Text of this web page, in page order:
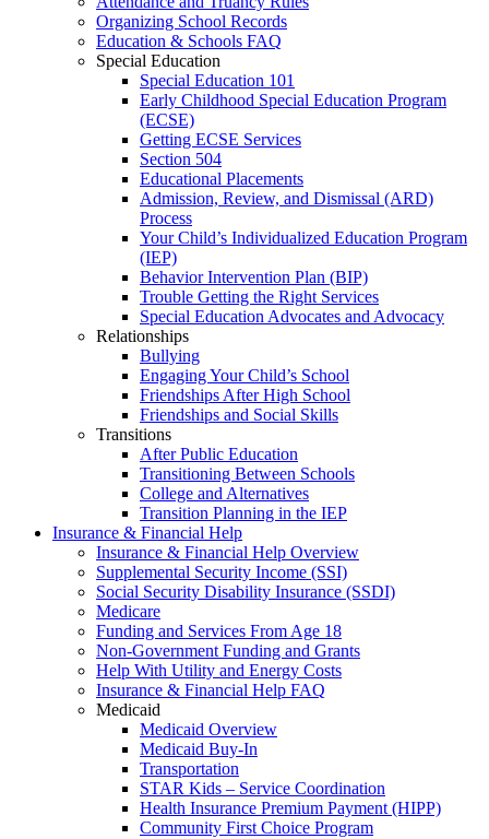
Organizing School Records
Education & Schools FAQ
Special Education
Special Education 101
Early Childhood Special Education Program
(ECSE)
Getting ECSE Services
Section 504
Educational Placements
Admission, Review, and Dismissal (ARD)
Process
Your Child’s Individualized Education Program
(IEP)
Behavior Intervention Plan (BIP)
Trouble Getting the Right Services
Special Education Advocates and Advocacy
Relationships
Bullying
Engaging Your Child’s School
Friendships After High School
Friendships and Social Skills
Transitions
After Public Education
Transitioning Between Schools
College and Alternatives
Transition Planning in the IEP
Insurance & Financial Help
Insurance & Financial Help Overview
Supplemental Security Income (SSI)
Social Security Disability Insurance (SSDI)
Medicare
Funding and Services From Age 18
Non-Government Funding and Grants
Help With Utility and Energy Costs
Insurance & Financial Help FAQ
Medicaid
Medicaid Overview
Medicaid Buy-In
Transportation
STAR Kids – Service Coordination
Health Insurance Premium Payment (HIPP)
Community First Choice Program